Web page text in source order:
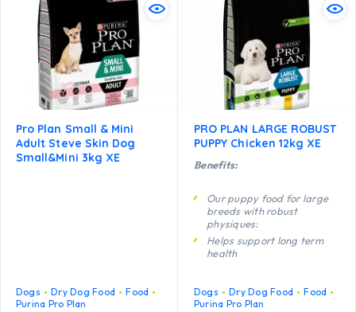
Pro Plan Small & Mini
Adult Steve Skin Dog
Small&mini 3kg XE
Dogs Dry Dog Food
Food
Purina Pro Plan
PRO PLAN LARGE ROBUST
PUPPY Chicken 12kg XE
Benefits:
Our puppy food for large
breeds with robust
physiques:
Helps support long term
health
Enables puppies’
Dogs Dry Dog Food
Food
Purina Pro Plan